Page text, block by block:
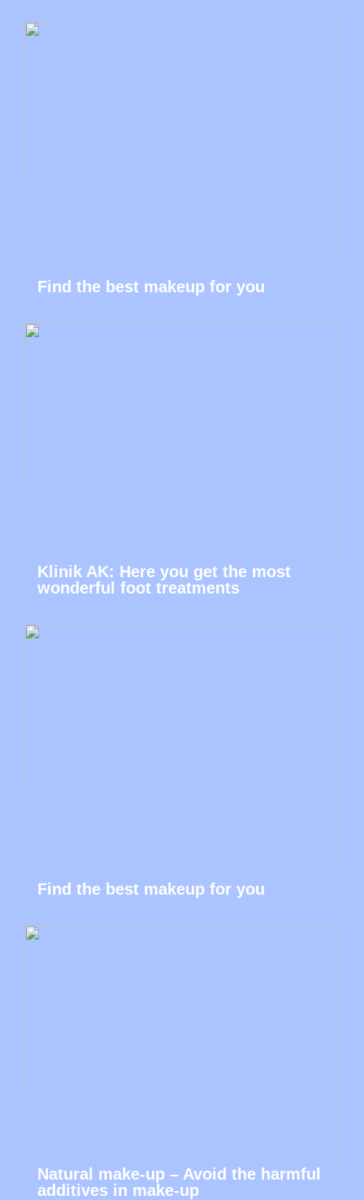
Find the best makeup for you
Klinik AK: Here you get the most
wonderful foot treatments
Find the best makeup for you
Natural make-up – Avoid the harmful
additives in make-up